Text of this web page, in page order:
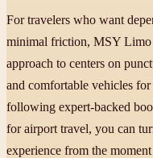
For travelers who want
minimal friction, MSY Limo
approach to centers on
and comfortable vehicles
following expert-backed
for airport travel, you can
experience from the